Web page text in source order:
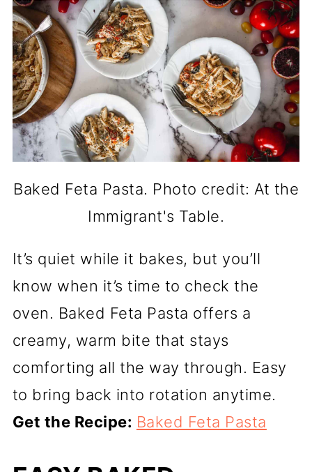
Baked Feta Pasta. Photo credit: At the
Immigrant's Table.
It’s quiet while it bakes, but you’ll
know when it’s time to check the
oven. Baked Feta Pasta offers a
creamy, warm bite that stays
comforting all the way through. Easy
to bring back into rotation anytime.
Get the Recipe: Baked Feta Pasta